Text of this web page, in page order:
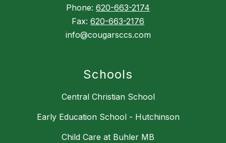
Phone: 620-663-2174
Fax: 620-663-2176
info@cougarsccs.com
Schools
Central Christian School
Early Education School - Hutchinson
Child Care at Buhler MB